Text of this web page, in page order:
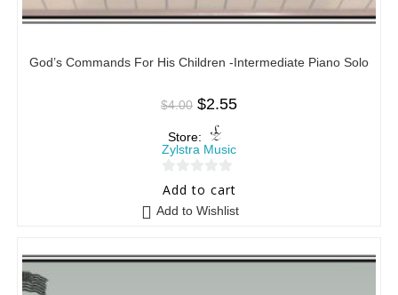
God’s Commands For His Children -Intermediate Piano Solo
$4.00 $2.55
Store:
Zylstra Music
0
o
Add to cart
Add to Wishlist